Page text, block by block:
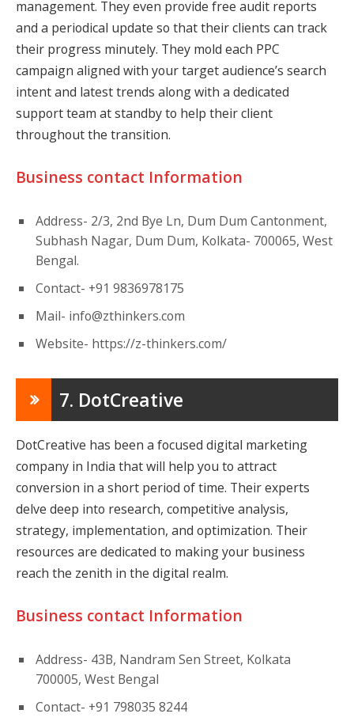
management. They even provide free audit reports
and a periodical update so that their clients can track
their progress minutely. They mold each PPC
campaign aligned with your target audience’s search
intent and latest trends along with a dedicated
support team at standby to help their client
throughout the transition.
Business contact Information
Address- 2/3, 2nd Bye Ln, Dum Dum Cantonment,
Subhash Nagar, Dum Dum, Kolkata- 700065, West
Bengal.
Contact- +91 9836978175
Mail- info@zthinkers.com
Website- https://z-thinkers.com/
7. DotCreative
DotCreative has been a focused digital marketing
company in India that will help you to attract
conversion in a short period of time. Their experts
delve deep into research, competitive analysis,
strategy, implementation, and optimization. Their
resources are dedicated to making your business
reach the zenith in the digital realm.
Business contact Information
Address- 43B, Nandram Sen Street, Kolkata
700005, West Bengal
Contact- +91 798035 8244